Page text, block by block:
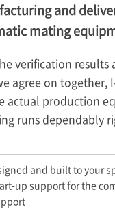
and
mating
verification results
agree on together,
actual production
runs dependably
and built to your
up support for the